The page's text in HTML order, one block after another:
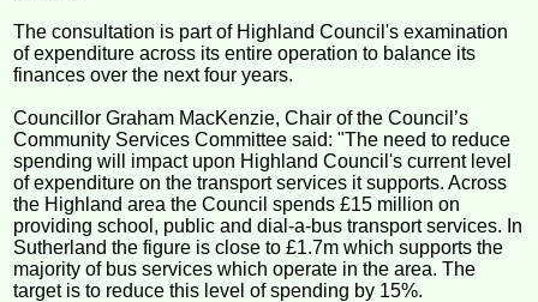
The consultation is part of Highland Council's examination
of expenditure across its entire operation to balance its
finances over the next four years.
Councillor Graham MacKenzie, Chair of the Council’s
Community Services Committee said: "The need to reduce
spending will impact upon Highland Council's current level
of expenditure on the transport services it supports. Across
the Highland area the Council spends £15 million on
providing school, public and dial-a-bus transport services. In
Sutherland the figure is close to £1.7m which supports the
majority of bus services which operate in the area. The
target is to reduce this level of spending by 15%.